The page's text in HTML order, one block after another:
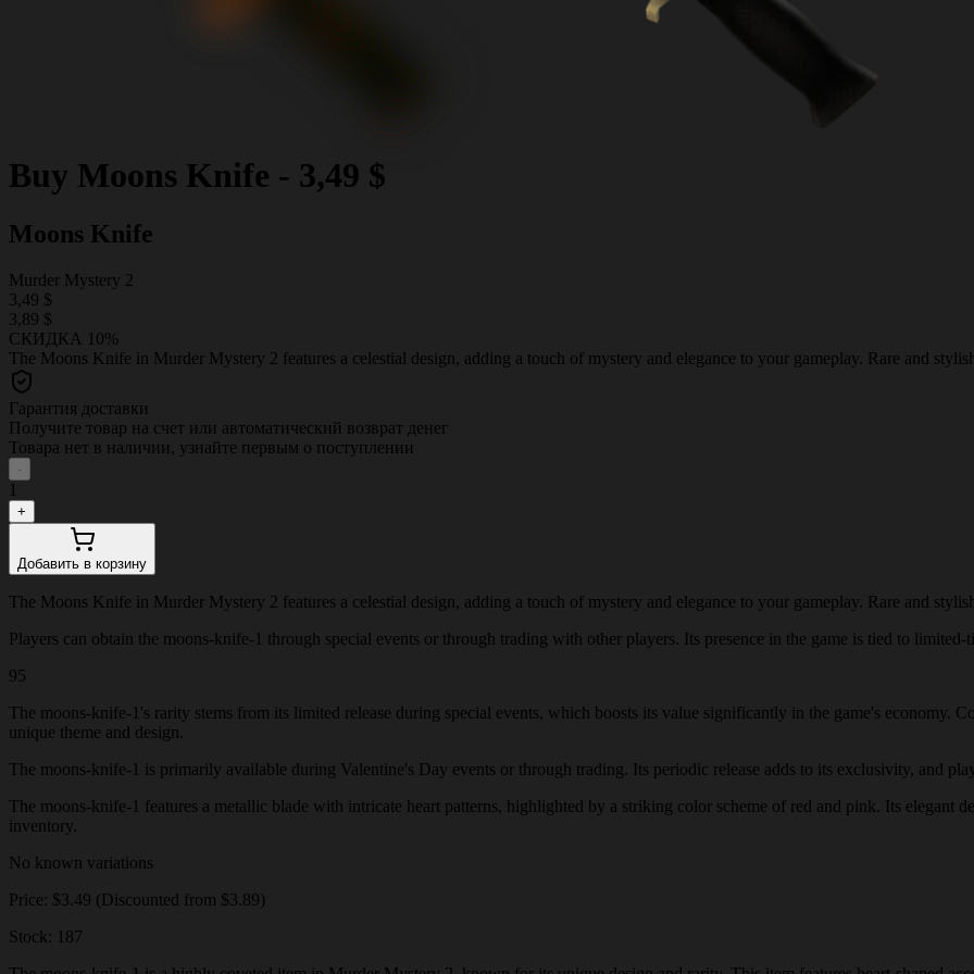
Buy Moons Knife - 3,49 $
Moons Knife
Murder Mystery 2
3,49 $
3,89 $
СКИДКА 10%
The Moons Knife in Murder Mystery 2 features a celestial design, adding a touch of mystery and elegance to your gameplay. Rare and
Гарантия доставки
Получите товар на счет или автоматический возврат денег
Товара нет в наличии, узнайте первым о поступлении
-
1
+
Добавить в корзину
The Moons Knife in Murder Mystery 2 features a celestial design, adding a touch of mystery and elegance to your gameplay. Rare and
Players can obtain the moons-knife-1 through special events or through trading with other players. Its presence in the game is tied to
95
The moons-knife-1's rarity stems from its limited release during special events, which boosts its value significantly in the game's economy.
unique theme and design.
The moons-knife-1 is primarily available during Valentine's Day events or through trading. Its periodic release adds to its exclusivity, and
The moons-knife-1 features a metallic blade with intricate heart patterns, highlighted by a striking color scheme of red and pink. Its elegant
inventory.
No known variations
Price: $3.49 (Discounted from $3.89)
Stock: 187